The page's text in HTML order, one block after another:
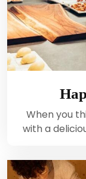
When you
with a